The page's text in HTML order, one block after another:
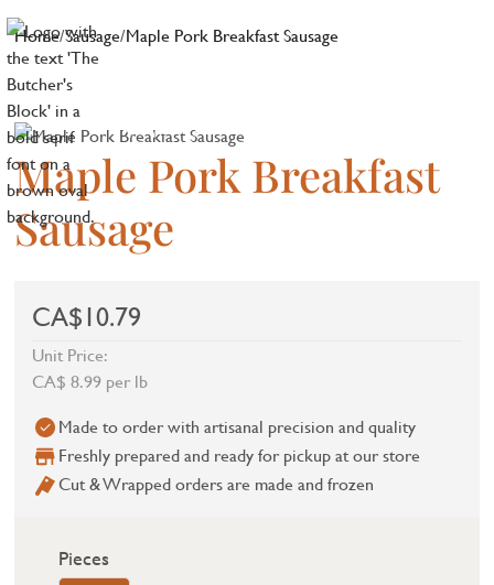
Home/Sausage/Maple Pork Breakfast Sausage
Maple Pork Breakfast
Sausage
CA$10.79
Unit Price:
CA$ 8.99 per lb
Made to order with artisanal precision and quality
Freshly prepared and ready for pickup at our store
Cut & Wrapped orders are made and frozen
Pieces